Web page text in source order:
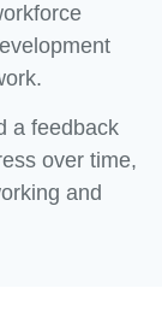
a feedback
over time,
and